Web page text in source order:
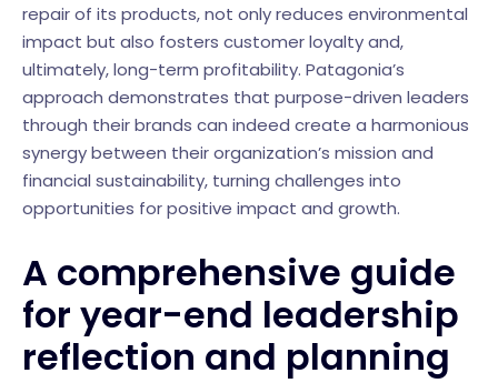
repair of its products, not only reduces environmental
impact but also fosters customer loyalty and,
ultimately, long-term profitability. Patagonia’s
approach demonstrates that purpose-driven leaders
through their brands can indeed create a harmonious
synergy between their organization’s mission and
financial sustainability, turning challenges into
opportunities for positive impact and growth.
A comprehensive guide
for year-end leadership
reflection and planning